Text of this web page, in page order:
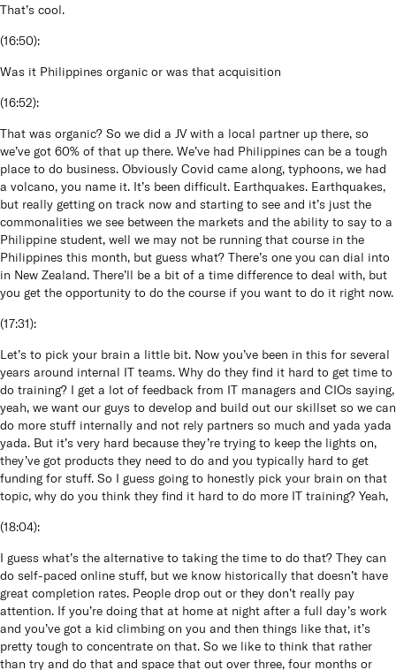
That’s cool.
(16:50):
Was it Philippines organic or was that acquisition
(16:52):
That was organic? So we did a JV with a local partner up there, so
we’ve got 60% of that up there. We’ve had Philippines can be a tough
place to do business. Obviously Covid came along, typhoons, we had
a volcano, you name it. It’s been difficult. Earthquakes. Earthquakes,
but really getting on track now and starting to see and it’s just the
commonalities we see between the markets and the ability to say to a
Philippine student, well we may not be running that course in the
Philippines this month, but guess what? There’s one you can dial into
in New Zealand. There’ll be a bit of a time difference to deal with, but
you get the opportunity to do the course if you want to do it right now.
(17:31):
Let’s to pick your brain a little bit. Now you’ve been in this for several
years around internal IT teams. Why do they find it hard to get time to
do training? I get a lot of feedback from IT managers and CIOs saying,
yeah, we want our guys to develop and build out our skillset so we can
do more stuff internally and not rely partners so much and yada yada
yada. But it’s very hard because they’re trying to keep the lights on,
they’ve got products they need to do and you typically hard to get
funding for stuff. So I guess going to honestly pick your brain on that
topic, why do you think they find it hard to do more IT training? Yeah,
(18:04):
I guess what’s the alternative to taking the time to do that? They can
do self-paced online stuff, but we know historically that doesn’t have
great completion rates. People drop out or they don’t really pay
attention. If you’re doing that at home at night after a full day’s work
and you’ve got a kid climbing on you and then things like that, it’s
pretty tough to concentrate on that. So we like to think that rather
than try and do that and space that out over three, four months or